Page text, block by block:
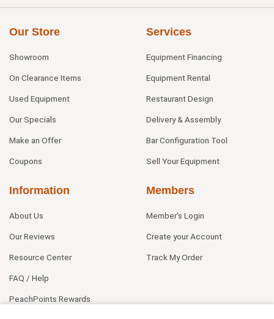
Our Store
Showroom
On Clearance Items
Used Equipment
Our Specials
Make an Offer
Coupons
Services
Equipment Financing
Equipment Rental
Restaurant Design
Delivery & Assembly
Bar Configuration Tool
Sell Your Equipment
Information
About Us
Our Reviews
Resource Center
FAQ / Help
PeachPoints Rewards
Members
Member's Login
Create your Account
Track My Order